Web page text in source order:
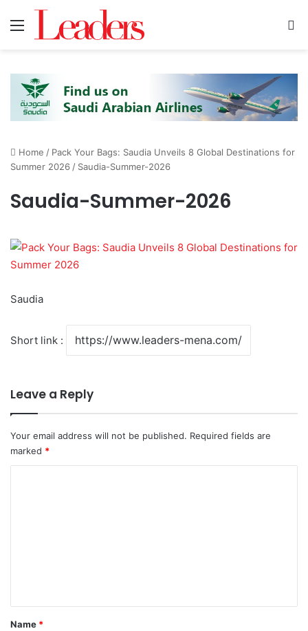
Home / Pack Your Bags: Saudia Unveils 8 Global Destinations for
Summer 2026 / Saudia-Summer-2026
Saudia-Summer-2026
Saudia
Short link :
Leave a Reply
Your email address will not be published. Required fields are
marked *
*
Name *